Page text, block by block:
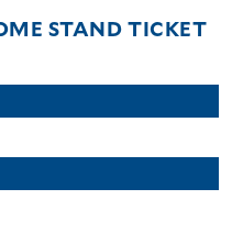
STAND TICKET